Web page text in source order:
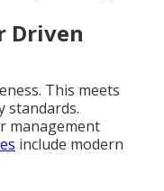
Driven
This meets
standards.
management
include modern